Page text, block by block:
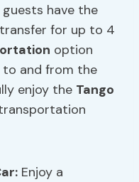
have the
for up to 4
option
to and from the
enjoy the Tango
Enjoy a